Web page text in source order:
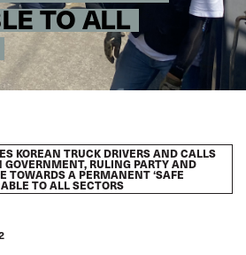
TO ALL
KOREAN TRUCK DRIVERS AND CALLS
GOVERNMENT, RULING PARTY AND
TOWARDS A PERMANENT ‘SAFE
TO ALL SECTORS